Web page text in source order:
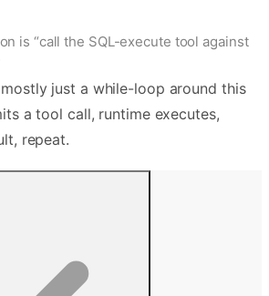
is “call the SQL-execute tool against
just a while-loop around this
a tool call, runtime executes,
repeat.